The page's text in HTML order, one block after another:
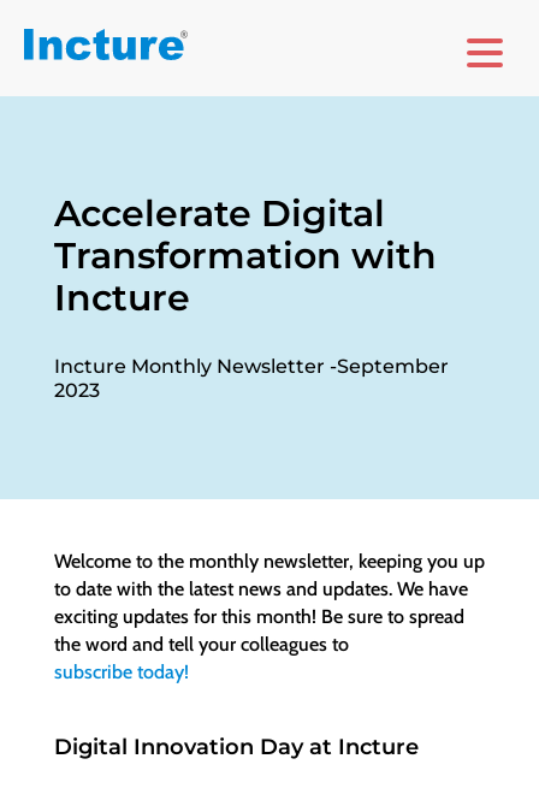
Accelerate Digital
Transformation with
Incture
Incture Monthly Newsletter -September
2023
Welcome to the monthly newsletter, keeping you up
to date with the latest news and updates. We have
exciting updates for this month! Be sure to spread
the word and tell your colleagues to
subscribe today!
Digital Innovation Day at Incture